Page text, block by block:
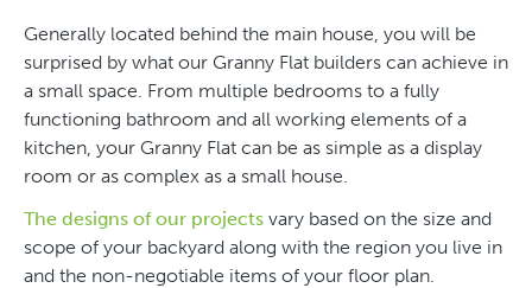
Generally located behind the main house, you will be
surprised by what our Granny Flat builders can achieve in
a small space. From multiple bedrooms to a fully
functioning bathroom and all working elements of a
kitchen, your Granny Flat can be as simple as a display
room or as complex as a small house.
The designs of our projects vary based on the size and
scope of your backyard along with the region you live in
and the non-negotiable items of your floor plan.